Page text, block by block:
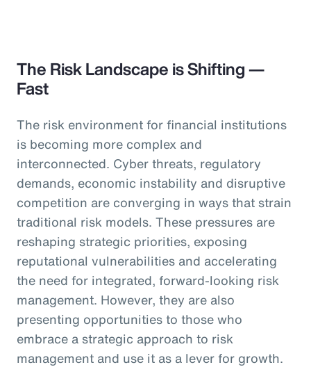
The Risk Landscape is Shifting —
Fast
The risk environment for financial institutions
is becoming more complex and
interconnected. Cyber threats, regulatory
demands, economic instability and disruptive
competition are converging in ways that strain
traditional risk models. These pressures are
reshaping strategic priorities, exposing
reputational vulnerabilities and accelerating
the need for integrated, forward-looking risk
management. However, they are also
presenting opportunities to those who
embrace a strategic approach to risk
management and use it as a lever for growth.